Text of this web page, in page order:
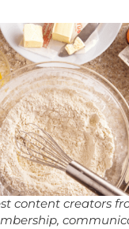
content creators